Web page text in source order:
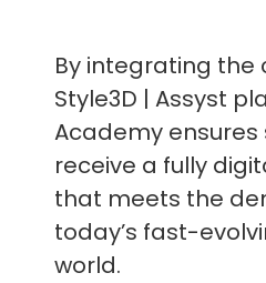
By integrating
Style3D | Assyst
Academy
receive a fully
that meets the
today’s fast-
world.